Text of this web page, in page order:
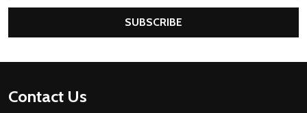
SUBSCRIBE
Footer
Contact Us